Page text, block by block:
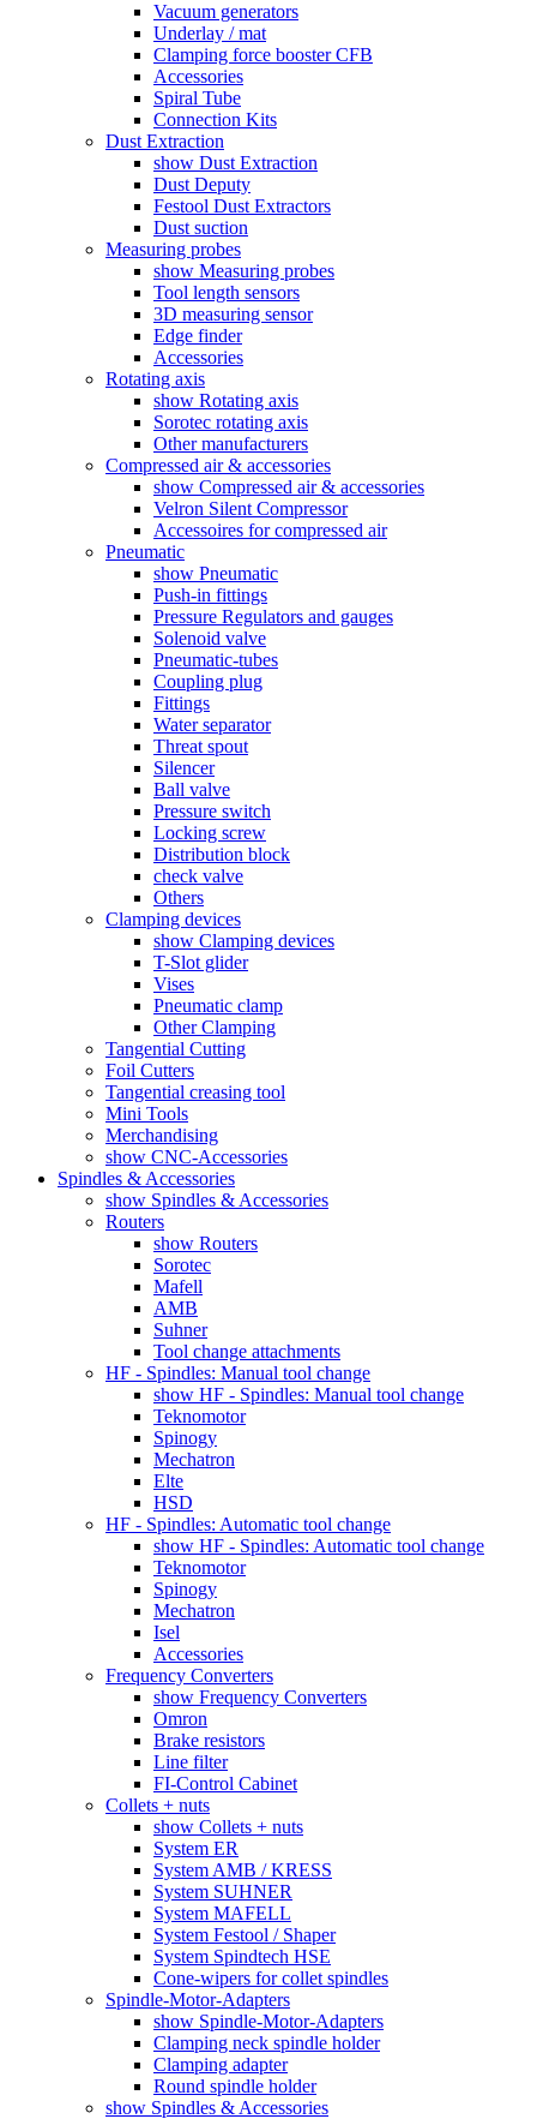
Vacuum generators
Underlay / mat
Clamping force booster CFB
Accessories
Spiral Tube
Connection Kits
Dust Extraction
show Dust Extraction
Dust Deputy
Festool Dust Extractors
Dust suction
Measuring probes
show Measuring probes
Tool length sensors
3D measuring sensor
Edge finder
Accessories
Rotating axis
show Rotating axis
Sorotec rotating axis
Other manufacturers
Compressed air & accessories
show Compressed air & accessories
Velron Silent Compressor
Accessoires for compressed air
Pneumatic
show Pneumatic
Push-in fittings
Pressure Regulators and gauges
Solenoid valve
Pneumatic-tubes
Coupling plug
Fittings
Water separator
Threat spout
Silencer
Ball valve
Pressure switch
Locking screw
Distribution block
check valve
Others
Clamping devices
show Clamping devices
T-Slot glider
Vises
Pneumatic clamp
Other Clamping
Tangential Cutting
Foil Cutters
Tangential creasing tool
Mini Tools
Merchandising
show CNC-Accessories
Spindles & Accessories
show Spindles & Accessories
Routers
show Routers
Sorotec
Mafell
AMB
Suhner
Tool change attachments
HF - Spindles: Manual tool change
show HF - Spindles: Manual tool change
Teknomotor
Spinogy
Mechatron
Elte
HSD
HF - Spindles: Automatic tool change
show HF - Spindles: Automatic tool change
Teknomotor
Spinogy
Mechatron
Isel
Accessories
Frequency Converters
show Frequency Converters
Omron
Brake resistors
Line filter
FI-Control Cabinet
Collets + nuts
show Collets + nuts
System ER
System AMB / KRESS
System SUHNER
System MAFELL
System Festool / Shaper
System Spindtech HSE
Cone-wipers for collet spindles
Spindle-Motor-Adapters
show Spindle-Motor-Adapters
Clamping neck spindle holder
Clamping adapter
Round spindle holder
show Spindles & Accessories